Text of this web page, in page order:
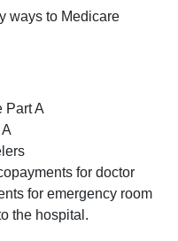
ways to Medicare
Part A
for doctor
for emergency room
the hospital.